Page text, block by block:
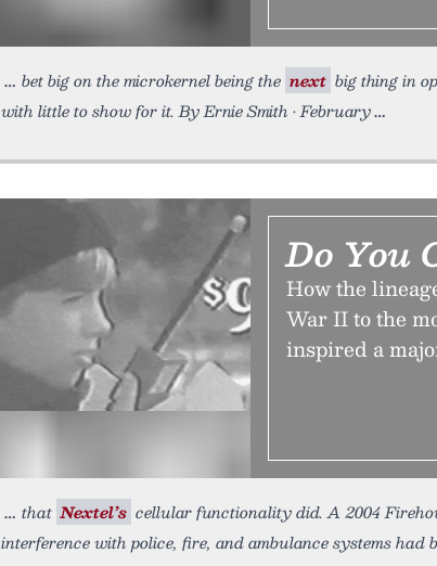
bet big on the microkernel being the next big thing in
with little to show for it. By Ernie Smith • February
Do You
How the
War II to the
inspired a
that Nextel’s cellular functionality did. A 2004
interference with police, fire, and ambulance systems had